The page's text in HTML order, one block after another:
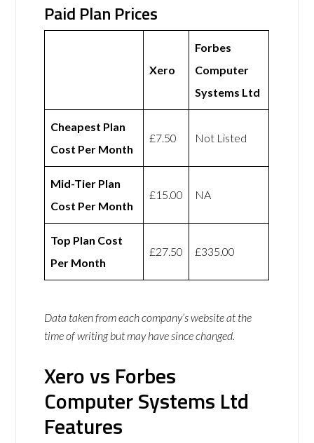
Paid Plan Prices
Xero
Forbes
Computer
Systems Ltd
Cheapest Plan
Cost Per Month
£7.50 Not Listed
Mid-Tier Plan
Cost Per Month
£15.00 NA
Top Plan Cost
Per Month
£27.50 £335.00
Data taken from each company’s website at the
time of writing but may have since changed.
Xero vs Forbes
Computer Systems Ltd
Features